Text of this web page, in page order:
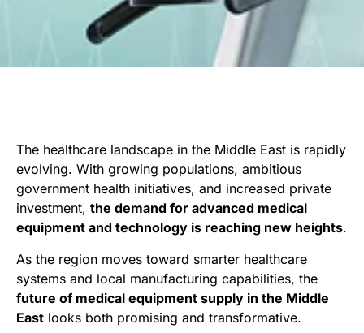
The healthcare landscape in the Middle East is rapidly
evolving. With growing populations, ambitious
government health initiatives, and increased private
investment, the demand for advanced medical
equipment and technology is reaching new heights.
As the region moves toward smarter healthcare
systems and local manufacturing capabilities, the
future of medical equipment supply in the Middle
East looks both promising and transformative.